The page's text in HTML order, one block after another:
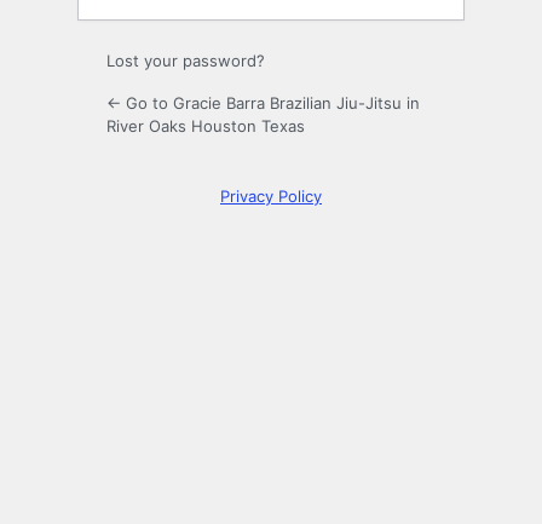
Lost your password?
← Go to Gracie Barra Brazilian Jiu-Jitsu in
River Oaks Houston Texas
Privacy Policy